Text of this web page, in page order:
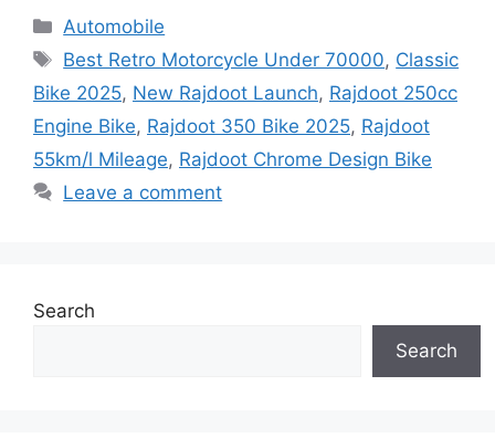
Categories
Automobile
Tags
Best Retro Motorcycle Under 70000, Classic
Bike 2025, New Rajdoot Launch, Rajdoot 250cc
Engine Bike, Rajdoot 350 Bike 2025, Rajdoot
55km/l Mileage, Rajdoot Chrome Design Bike
Leave a comment
Search
Search